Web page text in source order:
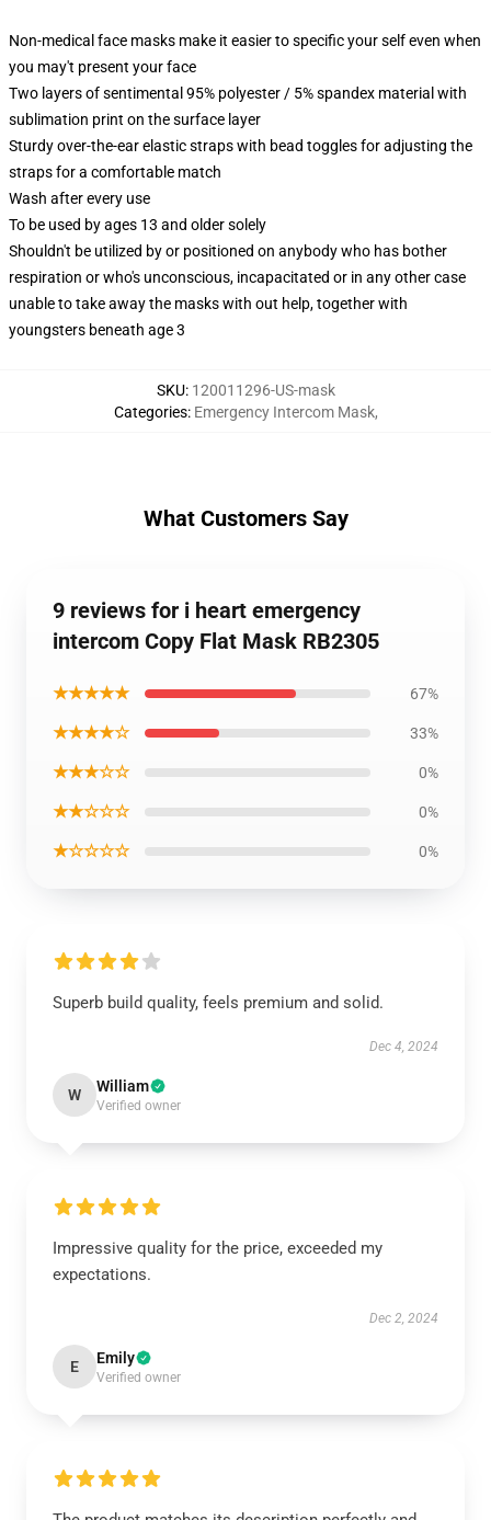
Non-medical face masks make it easier to specific your self even when
you may't present your face
Two layers of sentimental 95% polyester / 5% spandex material with
sublimation print on the surface layer
Sturdy over-the-ear elastic straps with bead toggles for adjusting the
straps for a comfortable match
Wash after every use
To be used by ages 13 and older solely
Shouldn't be utilized by or positioned on anybody who has bother
respiration or who's unconscious, incapacitated or in any other case
unable to take away the masks with out help, together with
youngsters beneath age 3
SKU: 120011296-US-mask
Categories: Emergency Intercom Mask,
What Customers Say
9 reviews for i heart emergency
intercom Copy Flat Mask RB2305
★★★★★ 67%
★★★★☆ 33%
★★★☆☆ 0%
★★☆☆☆ 0%
★☆☆☆☆ 0%
Superb build quality, feels premium and solid.
Dec 4, 2024
W William
Verified owner
Impressive quality for the price, exceeded my
expectations.
Dec 2, 2024
E Emily
Verified owner